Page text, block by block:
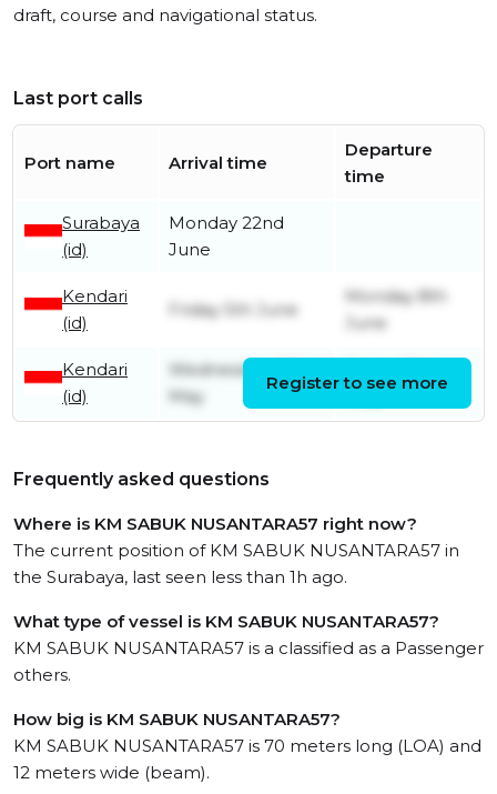
draft, course and navigational status.
Last port calls
Port name Arrival time
Departure
time
Surabaya
(id)
Monday 22nd
June
Kendari
(id)
Friday 5th June
Monday 8th
June
Kendari
(id)
Wednesday 27th
May
May
Register to see more
Frequently asked questions
Where is KM SABUK NUSANTARA57 right now?
The current position of KM SABUK NUSANTARA57 in
the Surabaya, last seen less than 1h ago.
What type of vessel is KM SABUK NUSANTARA57?
KM SABUK NUSANTARA57 is a classified as a Passenger
others.
How big is KM SABUK NUSANTARA57?
KM SABUK NUSANTARA57 is 70 meters long (LOA) and
12 meters wide (beam).